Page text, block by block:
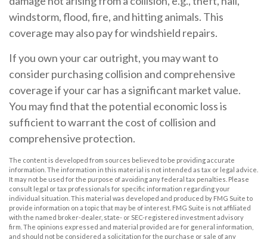
windstorm, flood, fire, and hitting animals. This
coverage may also pay for windshield repairs.
If you own your car outright, you may want to
consider purchasing collision and comprehensive
coverage if your car has a significant market value.
You may find that the potential economic loss is
sufficient to warrant the cost of collision and
comprehensive protection.
The content is developed from sources believed to be providing accurate
information. The information in this material is not intended as tax or legal advice.
It may not be used for the purpose of avoiding any federal tax penalties. Please
consult legal or tax professionals for specific information regarding your
individual situation. This material was developed and produced by FMG Suite to
provide information on a topic that may be of interest. FMG Suite is not affiliated
with the named broker-dealer, state- or SEC-registered investment advisory
firm. The opinions expressed and material provided are for general information,
and should not be considered a solicitation for the purchase or sale of any